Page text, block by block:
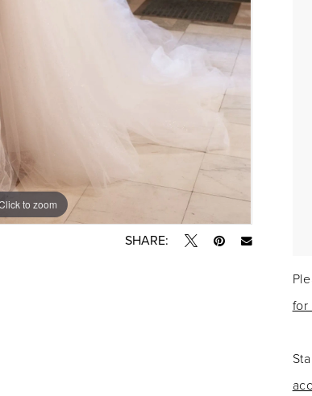
to zoom
to zoom
SHARE:
for